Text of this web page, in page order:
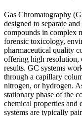
Gas Chromatography
designed to separate
compounds in complex
forensic toxicology,
pharmaceutical quality
offering high resolution,
results. GC systems
through a capillary
nitrogen, or hydrogen.
stationary phase of the
chemical properties and
systems are typically